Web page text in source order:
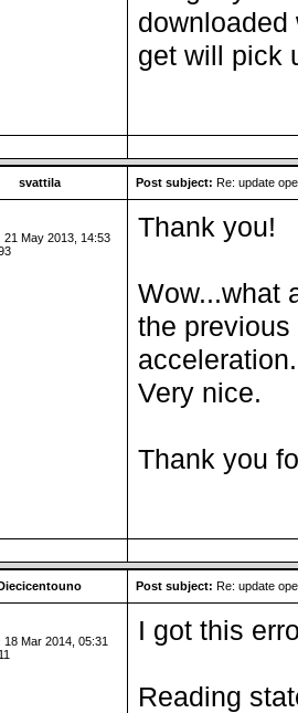
downloaded
get will pick
svattila Post subject: Re: update
21 May 2013, 14:53
Thank you!
Wow...what
the
acceleration.
Very nice.
Thank you
Post subject: Re: update
18 Mar 2014, 05:31
11
I got this
Reading